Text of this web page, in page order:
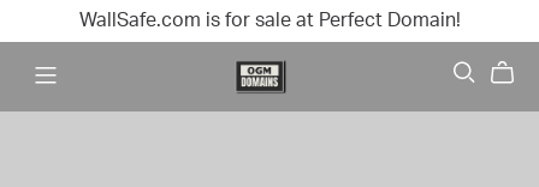
WallSafe.com is for sale at Perfect Domain!